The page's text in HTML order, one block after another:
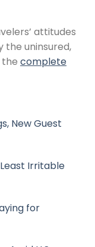
attitudes
the uninsured,
the complete
New Guest
Irritable
for